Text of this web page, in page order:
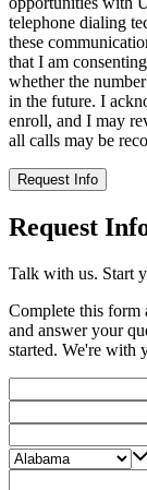
telephone dialing
these
that I am
whether the
in the future. I
enroll, and I may
all calls may be
Request Info
Request
Talk with us. Start
Complete this
and answer your
started. We're with